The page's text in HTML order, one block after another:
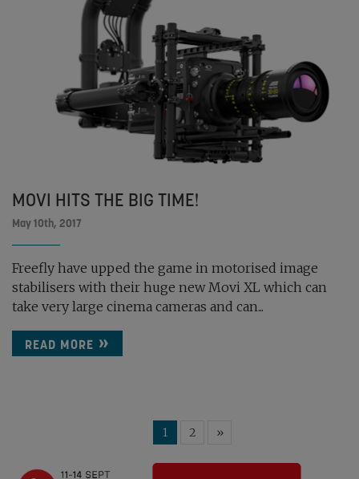
MOVI HITS THE BIG TIME!
May 10th, 2017
Freefly have upped the game in motorised image
stabilisers with their huge new Movi XL which can
take very large cinema cameras and can...
READ MORE
1 2 »